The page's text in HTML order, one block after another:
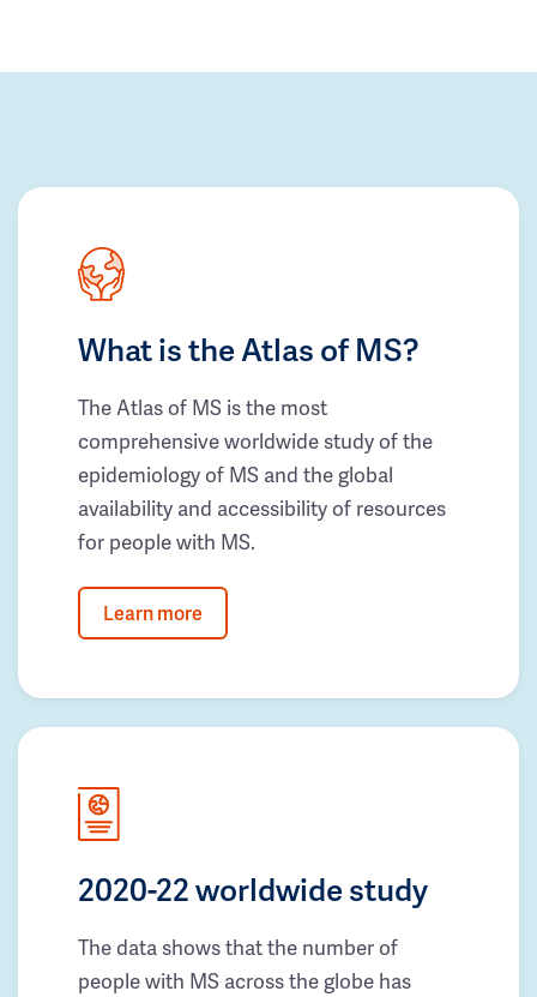
What is the Atlas of MS?
The Atlas of MS is the most
comprehensive worldwide study of the
epidemiology of MS and the global
availability and accessibility of resources
for people with MS.
Learn more
2020-22 worldwide study
The data shows that the number of
people with MS across the globe has